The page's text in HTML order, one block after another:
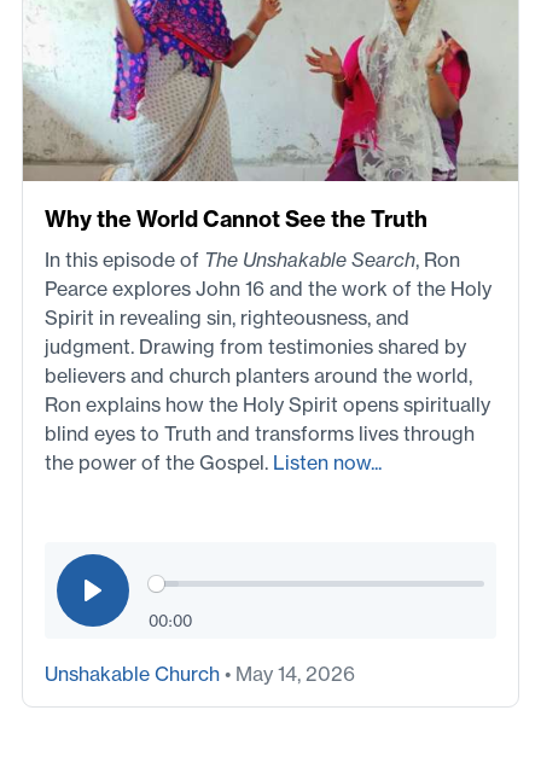
Why the World Cannot See the Truth
In this episode of The Unshakable Search, Ron
Pearce explores John 16 and the work of the Holy
Spirit in revealing sin, righteousness, and
judgment. Drawing from testimonies shared by
believers and church planters around the world,
Ron explains how the Holy Spirit opens spiritually
blind eyes to Truth and transforms lives through
the power of the Gospel. Listen now...
00:00
Unshakable Church • May 14, 2026